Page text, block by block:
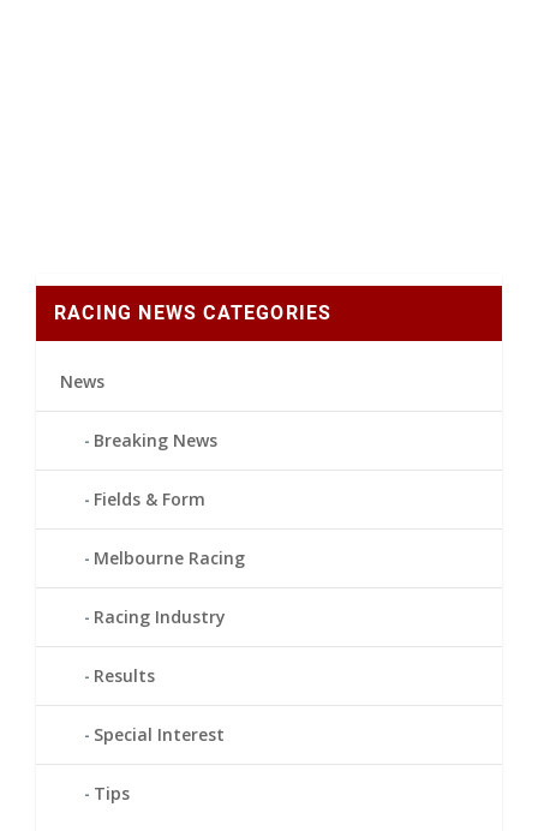
RACING NEWS CATEGORIES
News
Breaking News
Fields & Form
Melbourne Racing
Racing Industry
Results
Special Interest
Tips